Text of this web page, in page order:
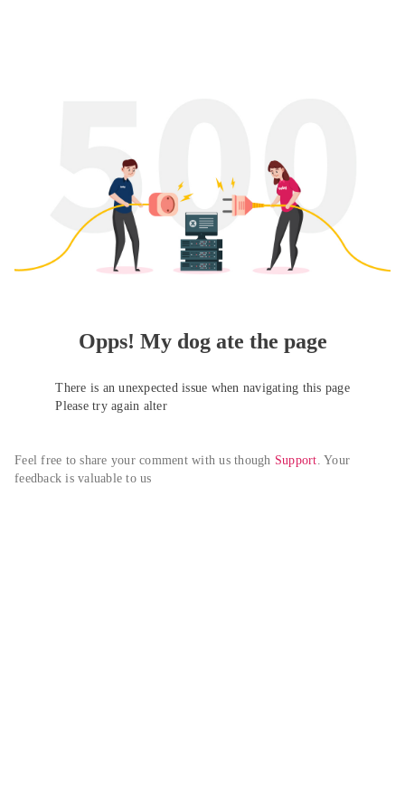
Opps! My dog ate the page
There is an unexpected issue when navigating this page
Please try again alter
Feel free to share your comment with us though Support. Your
feedback is valuable to us